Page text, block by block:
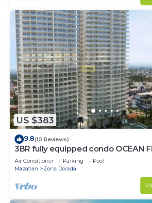
US $383
9.8(10 Reviews)
3BR fully equipped condo OCEAN
Golden Zone
Air Conditioner Parking
Pool
Mazatlan
Zona Dorada